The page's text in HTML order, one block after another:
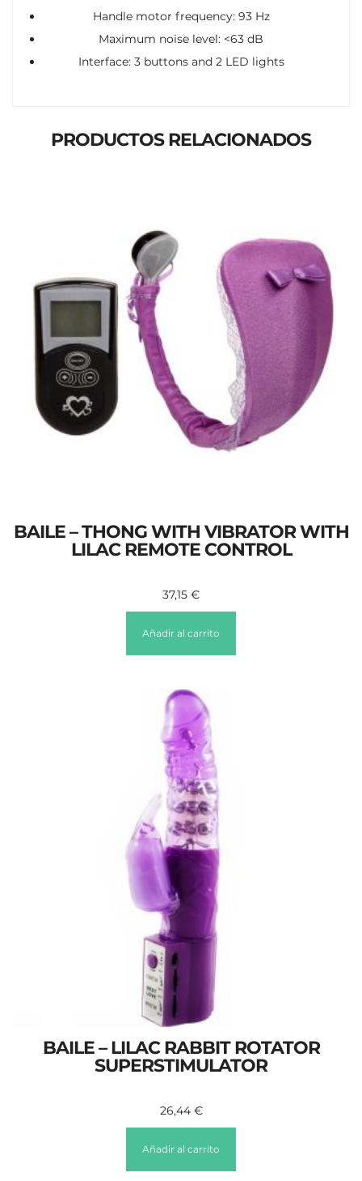
Handle motor frequency: 93 Hz
Maximum noise level: <63 dB
Interface: 3 buttons and 2 LED lights
PRODUCTOS RELACIONADOS
BAILE – THONG WITH VIBRATOR WITH
LILAC REMOTE CONTROL
37,15 €
Añadir al carrito
BAILE – LILAC RABBIT ROTATOR
SUPERSTIMULATOR
26,44 €
Añadir al carrito